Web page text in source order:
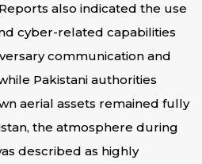
also indicated the use
cyber-related capabilities
communication and
Pakistani authorities
aerial assets remained fully
the atmosphere during
described as highly